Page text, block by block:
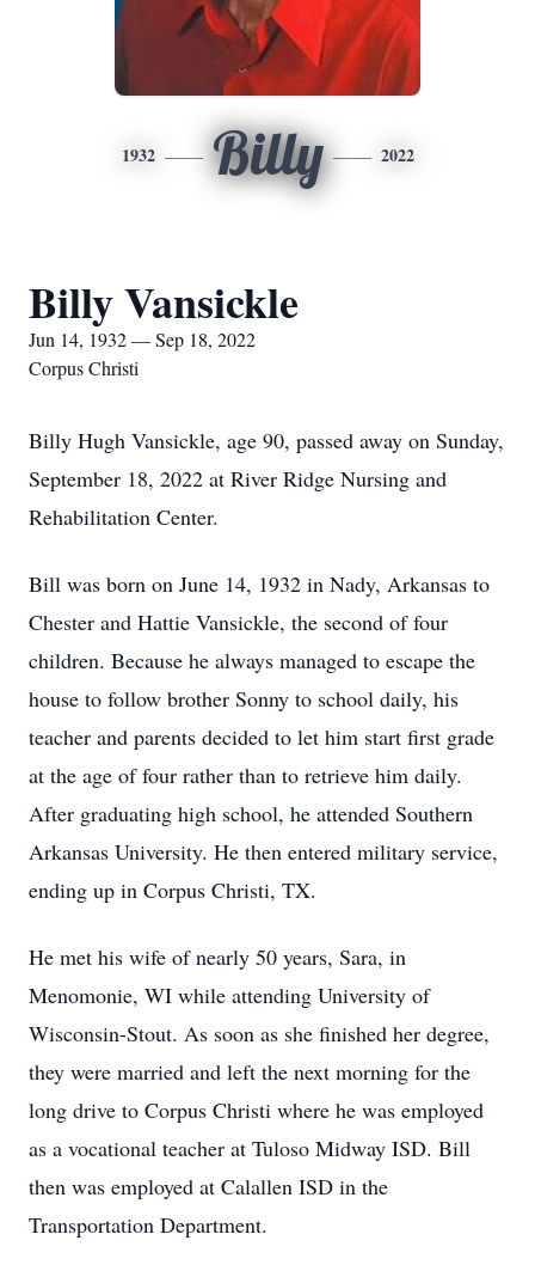
1932 Billy 2022
Billy Vansickle
Jun 14, 1932 — Sep 18, 2022
Corpus Christi
Billy Hugh Vansickle, age 90, passed away on Sunday,
September 18, 2022 at River Ridge Nursing and
Rehabilitation Center.
Bill was born on June 14, 1932 in Nady, Arkansas to
Chester and Hattie Vansickle, the second of four
children. Because he always managed to escape the
house to follow brother Sonny to school daily, his
teacher and parents decided to let him start first grade
at the age of four rather than to retrieve him daily.
After graduating high school, he attended Southern
Arkansas University. He then entered military service,
ending up in Corpus Christi, TX.
He met his wife of nearly 50 years, Sara, in
Menomonie, WI while attending University of
Wisconsin-Stout. As soon as she finished her degree,
they were married and left the next morning for the
long drive to Corpus Christi where he was employed
as a vocational teacher at Tuloso Midway ISD. Bill
then was employed at Calallen ISD in the
Transportation Department.